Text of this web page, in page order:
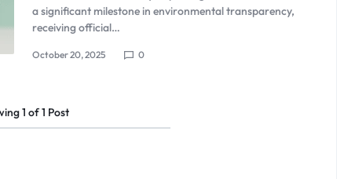
a significant milestone in environmental transparency,
receiving official…
October 20, 2025 0
1of1 Post